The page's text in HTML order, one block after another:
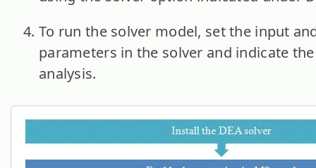
To run the solver model, set the input
parameters in the solver and indicate
analysis.